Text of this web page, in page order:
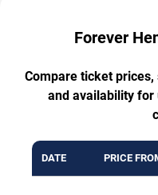
Forever
Compare ticket
and availability for
DATE PRICE